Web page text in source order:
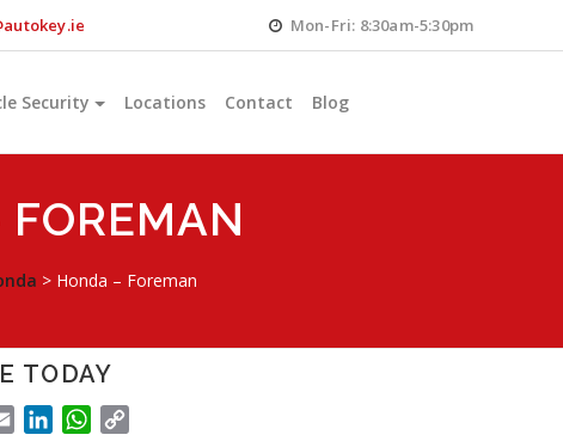
Mon-Fri: 8:30am-5:30pm
Security Locations Contact Blog
> Honda – Foreman
TODAY
EMAILLINKEDINWHATSAPP